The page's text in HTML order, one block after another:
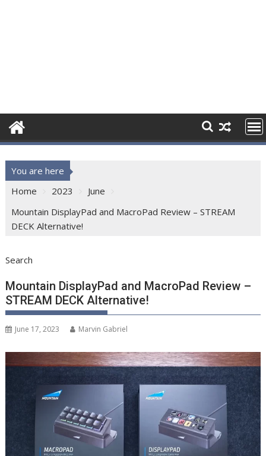
You are here
Home
2023
June
Mountain DisplayPad and MacroPad Review – STREAM
DECK Alternative!
Search
Mountain DisplayPad and MacroPad Review –
STREAM DECK Alternative!
June 17, 2023 Marvin Gabriel